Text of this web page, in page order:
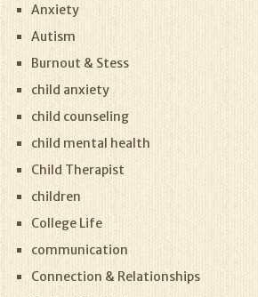
Anxiety
Autism
Burnout & Stess
child anxiety
child counseling
child mental health
Child Therapist
children
College Life
communication
Connection & Relationships